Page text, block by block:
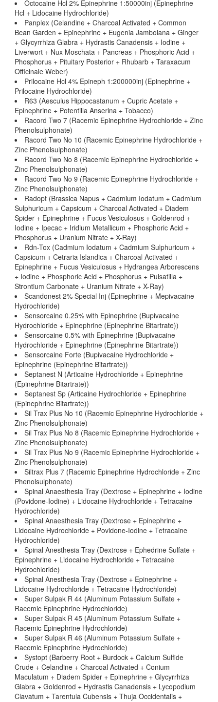
Octocaine Hcl 2% Epinephrine 1:50000inj (Epinephrine
Hcl + Lidocaine Hydrochloride)
Panplex (Celandine + Charcoal Activated + Common
Bean Garden + Epinephrine + Eugenia Jambolana + Ginger
+ Glycyrrhiza Glabra + Hydrastis Canadensis + Iodine +
Liverwort + Nux Moschata + Pancreas + Phosphoric Acid +
Phosphorus + Pituitary Posterior + Rhubarb + Taraxacum
Officinale Weber)
Prilocaine Hcl 4% Epineph 1:200000inj (Epinephrine +
Prilocaine Hydrochloride)
R63 (Aesculus Hippocastanum + Cupric Acetate +
Epinephrine + Potentilla Anserina + Tobacco)
Racord Two 7 (Racemic Epinephrine Hydrochloride + Zinc
Phenolsulphonate)
Racord Two No 10 (Racemic Epinephrine Hydrochloride +
Zinc Phenolsulphonate)
Racord Two No 8 (Racemic Epinephrine Hydrochloride +
Zinc Phenolsulphonate)
Racord Two No 9 (Racemic Epinephrine Hydrochloride +
Zinc Phenolsulphonate)
Radopt (Brassica Napus + Cadmium Iodatum + Cadmium
Sulphuricum + Capsicum + Charcoal Activated + Diadem
Spider + Epinephrine + Fucus Vesiculosus + Goldenrod +
Iodine + Ipecac + Iridium Metallicum + Phosphoric Acid +
Phosphorus + Uranium Nitrate + X-Ray)
Rdn-Tox (Cadmium Iodatum + Cadmium Sulphuricum +
Capsicum + Cetraria Islandica + Charcoal Activated +
Epinephrine + Fucus Vesiculosus + Hydrangea Arborescens
+ Iodine + Phosphoric Acid + Phosphorus + Pulsatilla +
Strontium Carbonate + Uranium Nitrate + X-Ray)
Scandonest 2% Special Inj (Epinephrine + Mepivacaine
Hydrochloride)
Sensorcaine 0.25% with Epinephrine (Bupivacaine
Hydrochloride + Epinephrine (Epinephrine Bitartrate))
Sensorcaine 0.5% with Epinephrine (Bupivacaine
Hydrochloride + Epinephrine (Epinephrine Bitartrate))
Sensorcaine Forte (Bupivacaine Hydrochloride +
Epinephrine (Epinephrine Bitartrate))
Septanest N (Articaine Hydrochloride + Epinephrine
(Epinephrine Bitartrate))
Septanest Sp (Articaine Hydrochloride + Epinephrine
(Epinephrine Bitartrate))
Sil Trax Plus No 10 (Racemic Epinephrine Hydrochloride +
Zinc Phenolsulphonate)
Sil Trax Plus No 8 (Racemic Epinephrine Hydrochloride +
Zinc Phenolsulphonate)
Sil Trax Plus No 9 (Racemic Epinephrine Hydrochloride +
Zinc Phenolsulphonate)
Siltrax Plus 7 (Racemic Epinephrine Hydrochloride + Zinc
Phenolsulphonate)
Spinal Anaesthesia Tray (Dextrose + Epinephrine + Iodine
(Povidone-Iodine) + Lidocaine Hydrochloride + Tetracaine
Hydrochloride)
Spinal Anaesthesia Tray (Dextrose + Epinephrine +
Lidocaine Hydrochloride + Povidone-Iodine + Tetracaine
Hydrochloride)
Spinal Anesthesia Tray (Dextrose + Ephedrine Sulfate +
Epinephrine + Lidocaine Hydrochloride + Tetracaine
Hydrochloride)
Spinal Anesthesia Tray (Dextrose + Epinephrine +
Lidocaine Hydrochloride + Tetracaine Hydrochloride)
Super Sulpak R 44 (Aluminum Potassium Sulfate +
Racemic Epinephrine Hydrochloride)
Super Sulpak R 45 (Aluminum Potassium Sulfate +
Racemic Epinephrine Hydrochloride)
Super Sulpak R 46 (Aluminum Potassium Sulfate +
Racemic Epinephrine Hydrochloride)
Systopt (Barberry Root + Burdock + Calcium Sulfide
Crude + Celandine + Charcoal Activated + Conium
Maculatum + Diadem Spider + Epinephrine + Glycyrrhiza
Glabra + Goldenrod + Hydrastis Canadensis + Lycopodium
Clavatum + Tarentula Cubensis + Thuja Occidentalis +